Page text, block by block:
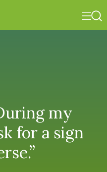
my
for a sign